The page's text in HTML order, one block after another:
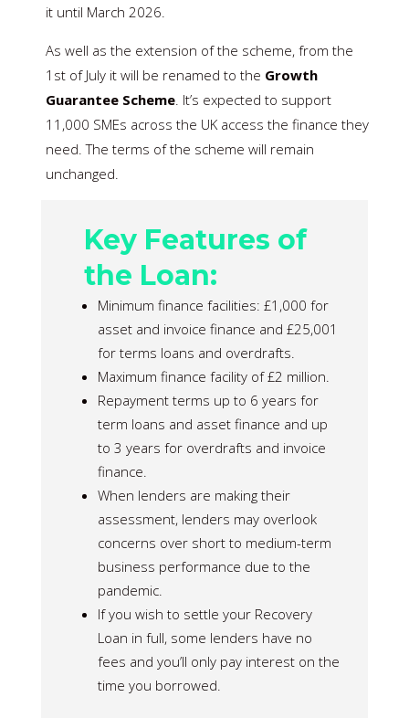
it until March 2026.
As well as the extension of the scheme, from the
1st of July it will be renamed to the Growth
Guarantee Scheme. It’s expected to support
11,000 SMEs across the UK access the finance they
need. The terms of the scheme will remain
unchanged.
Key Features of
the Loan:
Minimum finance facilities: £1,000 for
asset and invoice finance and £25,001
for terms loans and overdrafts.
Maximum finance facility of £2 million.
Repayment terms up to 6 years for
term loans and asset finance and up
to 3 years for overdrafts and invoice
finance.
When lenders are making their
assessment, lenders may overlook
concerns over short to medium-term
business performance due to the
pandemic.
If you wish to settle your Recovery
Loan in full, some lenders have no
fees and you’ll only pay interest on the
time you borrowed.